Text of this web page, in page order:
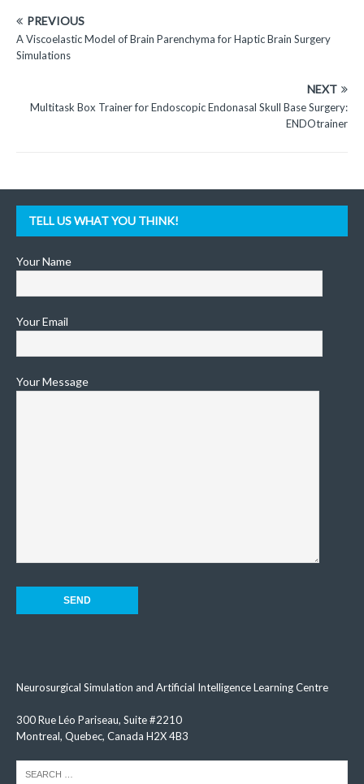
PREVIOUS
A Viscoelastic Model of Brain Parenchyma for Haptic Brain Surgery
Simulations
NEXT
Multitask Box Trainer for Endoscopic Endonasal Skull Base Surgery:
ENDOtrainer
TELL US WHAT YOU THINK!
Your Name
Your Email
Your Message
Neurosurgical Simulation and Artificial Intelligence Learning Centre
300 Rue Léo Pariseau, Suite #2210
Montreal, Quebec, Canada H2X 4B3